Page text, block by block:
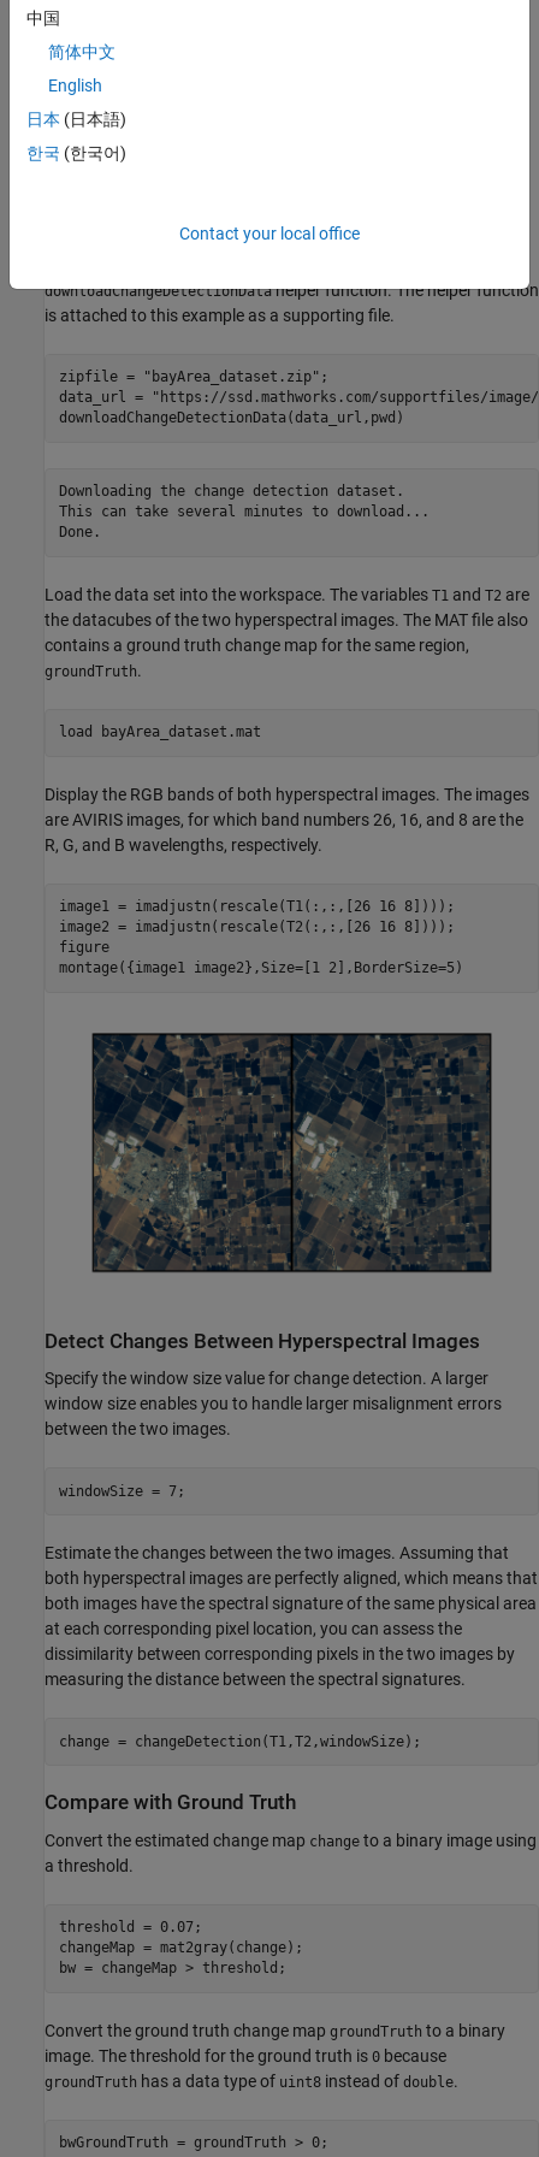
MATLAB Mobile™ do not support the library.
Load and Visualize Hyperspectral Images
This example uses the Bay Area data set [
Patterson, California. The spatial dimensions of the data set are
downloadChangeDetectionDatahelper function. The helper function
is attached to this example as a supporting file.
zipfile = "bayArea_dataset.zip" ;
data_url =
"https://ssd.mathworks.com/supportfiles/
downloadChangeDetectionData(data_url,pwd)
Downloading the change detection dataset.
This can take several minutes to download...
Load the data set into the workspace. The variables T1 and T2 are
the datacubes of the two hyperspectral images. The MAT file also
contains a ground truth change map for the same region,
groundTruth.
load bayArea_dataset.mat
Display the RGB bands of both hyperspectral images. The images
are AVIRIS images, for which band numbers 26, 16, and 8 are the
R, G, and B wavelengths, respectively.
image1 = imadjustn(rescale(T1(:,:,[26 16 8])));
image2 = imadjustn(rescale(T2(:,:,[26 16 8])));
figure
montage({image1 image2},Size=[1 2],BorderSize=5)
Detect Changes Between Hyperspectral Images
Specify the window size value for change detection. A larger
window size enables you to handle larger misalignment errors
between the two images.
windowSize = 7;
Estimate the changes between the two images. Assuming that
both hyperspectral images are perfectly aligned, which means that
both images have the spectral signature of the same physical area
at each corresponding pixel location, you can assess the
dissimilarity between corresponding pixels in the two images by
measuring the distance between the spectral signatures.
change = changeDetection(T1,T2,windowSize);
Compare with Ground Truth
Convert the estimated change map change to a binary image using
a threshold.
threshold = 0.07;
changeMap = mat2gray(change);
bw = changeMap > threshold;
Convert the ground truth change map groundTruth to a binary
image. The threshold for the ground truth is 0 because
groundTruth has a data type of uint8 instead of double.
bwGroundTruth = groundTruth > 0;
中国
简体中文
English
日本 (日本語)
한국 (한국어)
Contact your local office